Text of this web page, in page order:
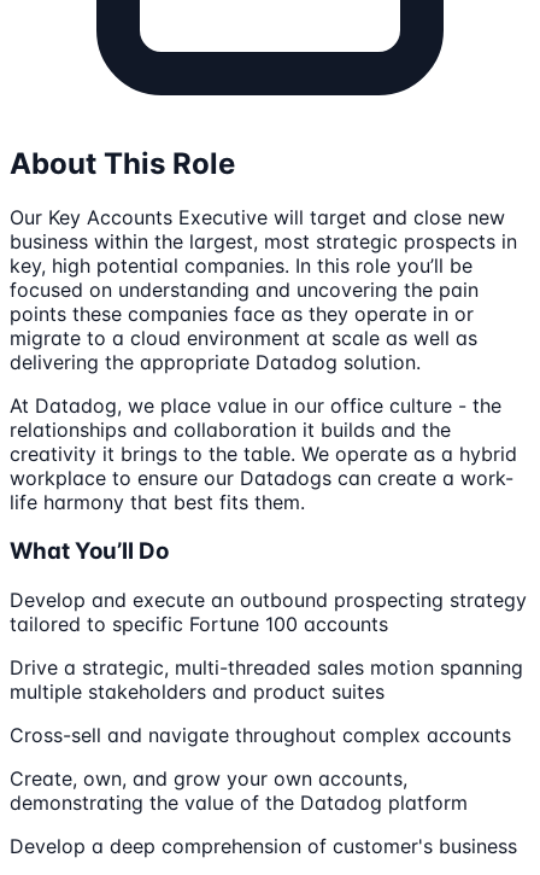
About This Role
Our Key Accounts Executive will target and close new
business within the largest, most strategic prospects in
key, high potential companies. In this role you’ll be
focused on understanding and uncovering the pain
points these companies face as they operate in or
migrate to a cloud environment at scale as well as
delivering the appropriate Datadog solution.
At Datadog, we place value in our office culture - the
relationships and collaboration it builds and the
creativity it brings to the table. We operate as a hybrid
workplace to ensure our Datadogs can create a work-
life harmony that best fits them.
What You’ll Do
Develop and execute an outbound prospecting strategy
tailored to specific Fortune 100 accounts
Drive a strategic, multi-threaded sales motion spanning
multiple stakeholders and product suites
Cross-sell and navigate throughout complex accounts
Create, own, and grow your own accounts,
demonstrating the value of the Datadog platform
Develop a deep comprehension of customer's business